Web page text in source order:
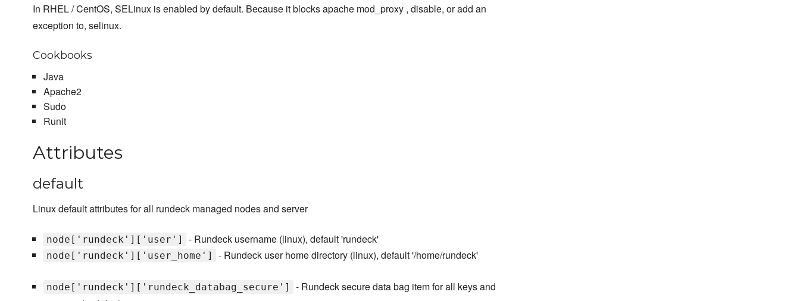
In RHEL / CentOS, SELinux is enabled by default. Because it blocks apache mod_proxy , disable, or add an
exception to, selinux.
Cookbooks
Java
Apache2
Sudo
Runit
Attributes
default
Linux default attributes for all rundeck managed nodes and server
node['rundeck']['user'] - Rundeck username (linux), default 'rundeck'
node['rundeck']['user_home'] - Rundeck user home directory (linux), default '/home/rundeck'
node['rundeck']['rundeck_databag_secure']
- Rundeck secure data bag item for all keys and